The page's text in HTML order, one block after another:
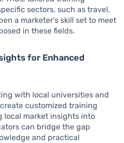
sectors, such as travel,
a marketer’s skill set to meet
in these fields.
for Enhanced
with local universities and
customized training
local market insights into
can bridge the gap
and practical